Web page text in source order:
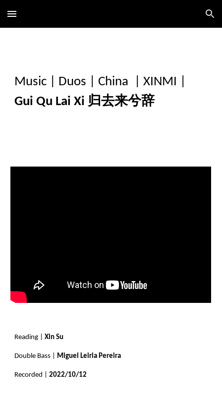
Skip to main content Skip to navigation
Music Duos China |XINMI
Gui Qu Lai Xi 归去来兮辞
Reading |Xin Su
Double Bass | Miguel Leiria Pereira
Recorded |2022/10/12